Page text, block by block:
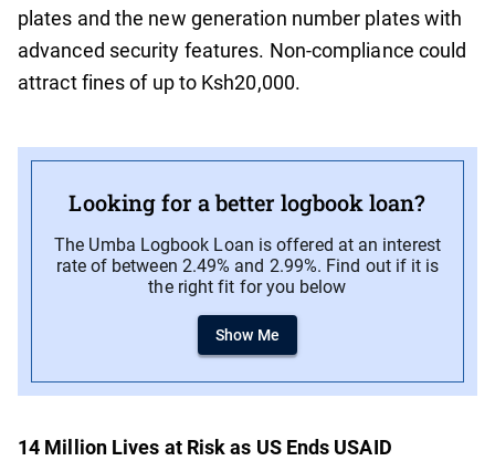
plates and the new generation number plates with
advanced security features. Non-compliance could
attract fines of up to Ksh20,000.
Looking for a better logbook loan?
The Umba Logbook Loan is offered at an interest
rate of between 2.49% and 2.99%. Find out if it is
the right fit for you below
Show Me
14 Million Lives at Risk as US Ends USAID